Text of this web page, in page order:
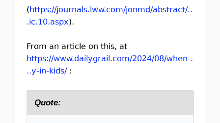
(https://journals.lww.com/jonmd/abstract/..
.ic.10.aspx).
From an article on this, at
https://www.dailygrail.com/2024/08/when-.
..y-in-kids/:
Quote: